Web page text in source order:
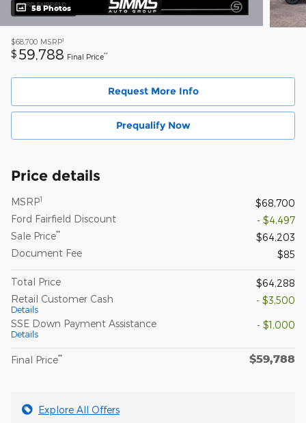
58 Photos
$68,700 MSRP1
$ 59,788 Final Price**
Request More Info
Prequalify Now
Price details
MSRP1
$68,700
Ford Fairfield Discount
- $4,497
Sale Price**
$64,203
Document Fee
$85
Total Price
$64,288
Retail Customer Cash
Details
- $3,500
SSE Down Payment Assistance
Details
- $1,000
Final Price** $59,788
Explore All Offers